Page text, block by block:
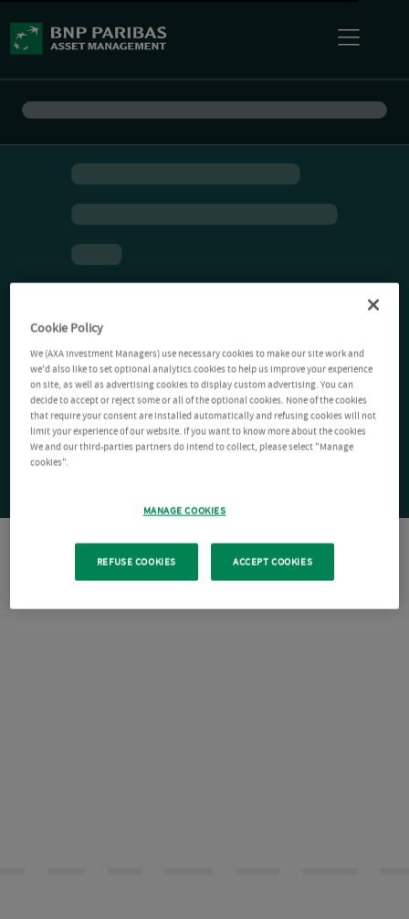
Cookie Policy
We (AXA Investment Managers) use necessary cookies to make our site work and
we'd also like to set optional analytics cookies to help us improve your experience
on site, as well as advertising cookies to display custom advertising. You can
decide to accept or reject some or all of the optional cookies. None of the cookies
that require your consent are installed automatically and refusing cookies will not
limit your experience of our website. If you want to know more about the cookies
We and our third-parties partners do intend to collect, please select "Manage
cookies".
MANAGE COOKIES
REFUSE COOKIES ACCEPT COOKIES